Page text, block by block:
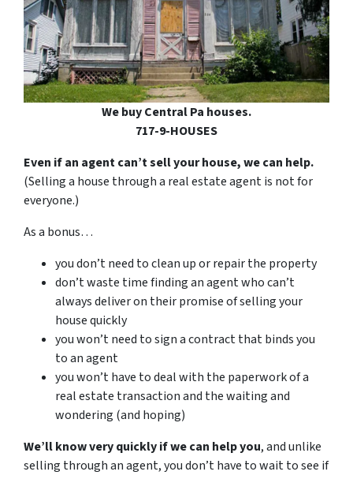
We buy Central Pa houses.
717-9-HOUSES
Even if an agent can’t sell your house, we can help.
(Selling a house through a real estate agent is not for
everyone.)
As a bonus…
you don’t need to clean up or repair the property
don’t waste time finding an agent who can’t
always deliver on their promise of selling your
house quickly
you won’t need to sign a contract that binds you
to an agent
you won’t have to deal with the paperwork of a
real estate transaction and the waiting and
wondering (and hoping)
We’ll know very quickly if we can help you, and unlike
selling through an agent, you don’t have to wait to see if